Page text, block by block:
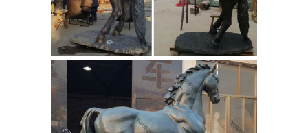
1stdibs. Global shipping available.